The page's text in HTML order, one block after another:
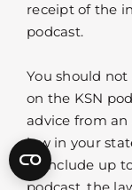
receipt of the
podcast.
You should
on the KSN
advice from
law in your
to include up